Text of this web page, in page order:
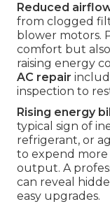
Reduced
from clogged
blower motors.
comfort but
raising energy
AC repair
inspection to
Rising energy
typical sign of
refrigerant, or
to expend more
output. A
can reveal
easy upgrades.